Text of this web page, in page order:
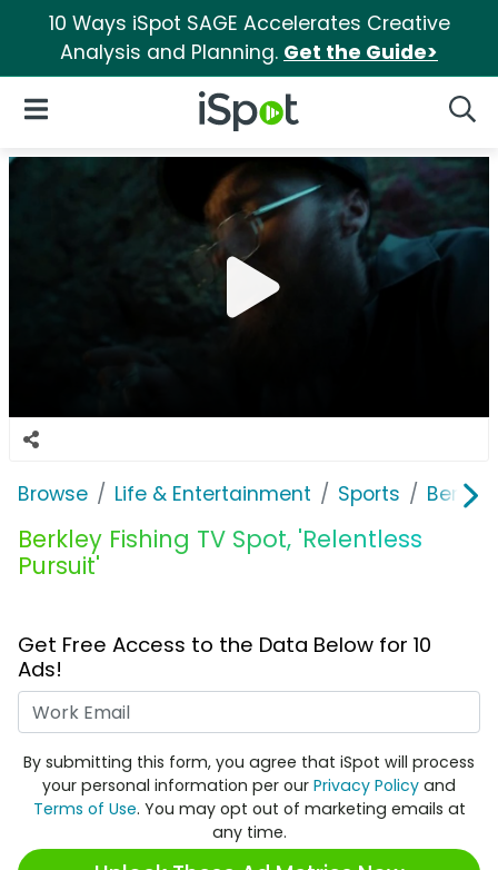
10 Ways iSpot SAGE Accelerates Creative
Analysis and Planning. Get the Guide>
iSpot Logo
Open Navigation
Browse Life & Entertainment Sports
Berkley Fishing TV Spot, 'Relentless
Pursuit'
Get Free Access to the Data Below for 10
Ads!
By submitting this form, you agree that iSpot will process
your personal information per our Privacy Policy and
Terms of Use. You may opt out of marketing emails at
any time.